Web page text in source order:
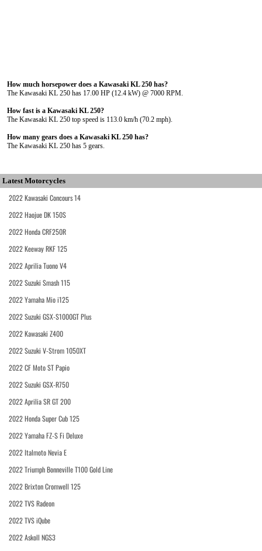
How much horsepower does a Kawasaki KL 250 has?
The Kawasaki KL 250 has 17.00 HP (12.4 kW) @ 7000 RPM.
How fast is a Kawasaki KL 250?
The Kawasaki KL 250 top speed is 113.0 km/h (70.2 mph).
How many gears does a Kawasaki KL 250 has?
The Kawasaki KL 250 has 5 gears.
Latest Motorcycles
2022 Kawasaki Concours 14
2022 Haojue DK 150S
2022 Honda CRF250R
2022 Keeway RKF 125
2022 Aprilia Tuono V4
2022 Suzuki Smash 115
2022 Yamaha Mio i125
2022 Suzuki GSX-S1000GT Plus
2022 Kawasaki Z400
2022 Suzuki V-Strom 1050XT
2022 CF Moto ST Papio
2022 Suzuki GSX-R750
2022 Aprilia SR GT 200
2022 Honda Super Cub 125
2022 Yamaha FZ-S Fi Deluxe
2022 Italmoto Nevia E
2022 Triumph Bonneville T100 Gold Line
2022 Brixton Cromwell 125
2022 TVS Radeon
2022 TVS iQube
2022 Askoll NGS3